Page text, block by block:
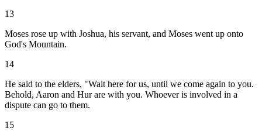
13
Moses rose up with Joshua, his servant, and Moses went up onto
God's Mountain.
14
He said to the elders, "Wait here for us, until we come again to you.
Behold, Aaron and Hur are with you. Whoever is involved in a
dispute can go to them.
15